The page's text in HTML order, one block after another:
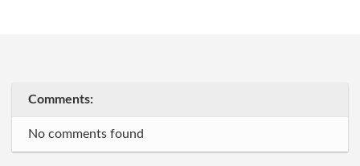
Comments:
No comments found